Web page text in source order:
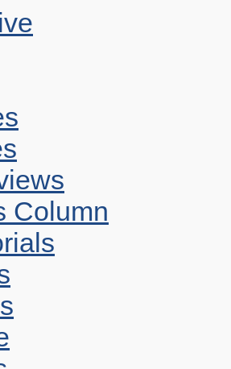
Column